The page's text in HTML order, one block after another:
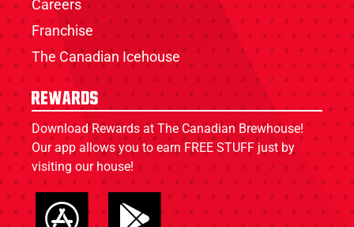
Careers
Franchise
The Canadian Icehouse
Rewards
Download Rewards at The Canadian Brewhouse!
Our app allows you to earn FREE STUFF just by
visiting our house!